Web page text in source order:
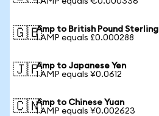
🇬🇧Amp to British Pound Sterling
1 AMP equals £0.000288
🇯🇵Amp to Japanese Yen
1 AMP equals ¥0.0612
🇨🇳Amp to Chinese Yuan
1 AMP equals ¥0.002623